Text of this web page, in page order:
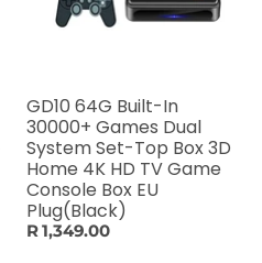
GD10 64G Built-In
30000+ Games Dual
System Set-Top Box 3D
Home 4K HD TV Game
Console Box EU
Plug(Black)
R 1,349.00